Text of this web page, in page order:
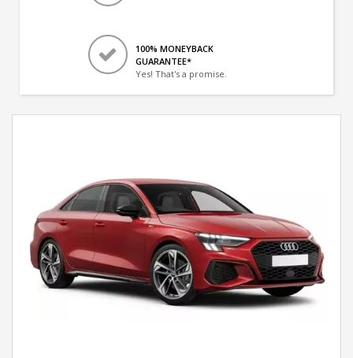
100% MONEYBACK
GUARANTEE*
Yes! That's a promise.